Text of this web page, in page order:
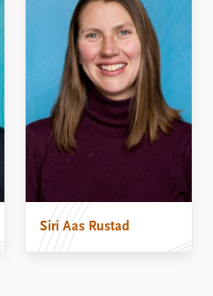
Siri Aas Rustad